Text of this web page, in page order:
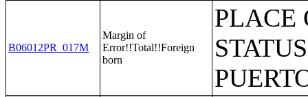
B06012PR_017M
Margin of
Error!!Total!!Foreign
born
PLACE